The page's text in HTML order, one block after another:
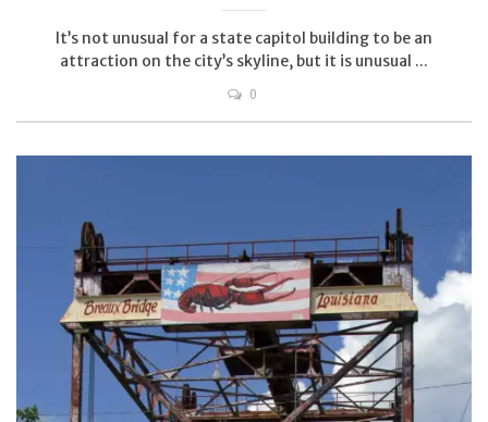
It’s not unusual for a state capitol building to be an
attraction on the city’s skyline, but it is unusual ...
0